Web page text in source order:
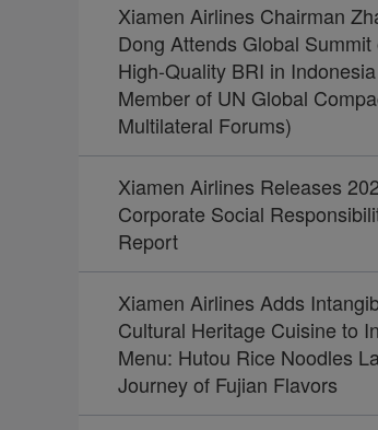
Xiamen Airlines Chairman
Dong Attends Global Summit
High-Quality BRI in
Member of UN Global
Multilateral Forums)
Xiamen Airlines Releases
Corporate Social
Report
Xiamen Airlines Adds
Cultural Heritage Cuisine to
Menu: Hutou Rice Noodles
Journey of Fujian Flavors